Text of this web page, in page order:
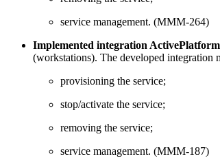
service management. (MMM-264)
Implemented integration
(workstations). The developed
provisioning the service;
stop/activate the service;
removing the service;
service management. (MMM-187)